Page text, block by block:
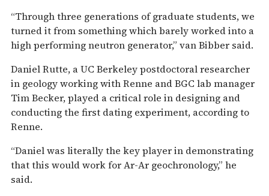
“Through three generations of graduate students, we
turned it from something which barely worked into a
high performing neutron generator,” van Bibber said.
Daniel Rutte, a UC Berkeley postdoctoral researcher
in geology working with Renne and BGC lab manager
Tim Becker, played a critical role in designing and
conducting the first dating experiment, according to
Renne.
“Daniel was literally the key player in demonstrating
that this would work for Ar-Ar geochronology,” he
said.